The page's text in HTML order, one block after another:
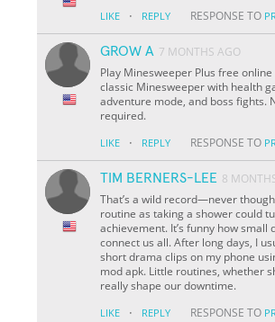
LIKE · REPLY RESPONSE TO
GROW A 7 MONTHS AGO
Play Minesweeper Plus free
classic Minesweeper with health
adventure mode, and boss fights.
required.
LIKE · REPLY RESPONSE TO
TIM BERNERS-LEE 8
That’s a wild record—never
routine as taking a shower could
achievement. It’s funny how small
connect us all. After long days, I
short drama clips on my phone
mod apk. Little routines, whether
really shape our downtime.
LIKE · REPLY RESPONSE TO